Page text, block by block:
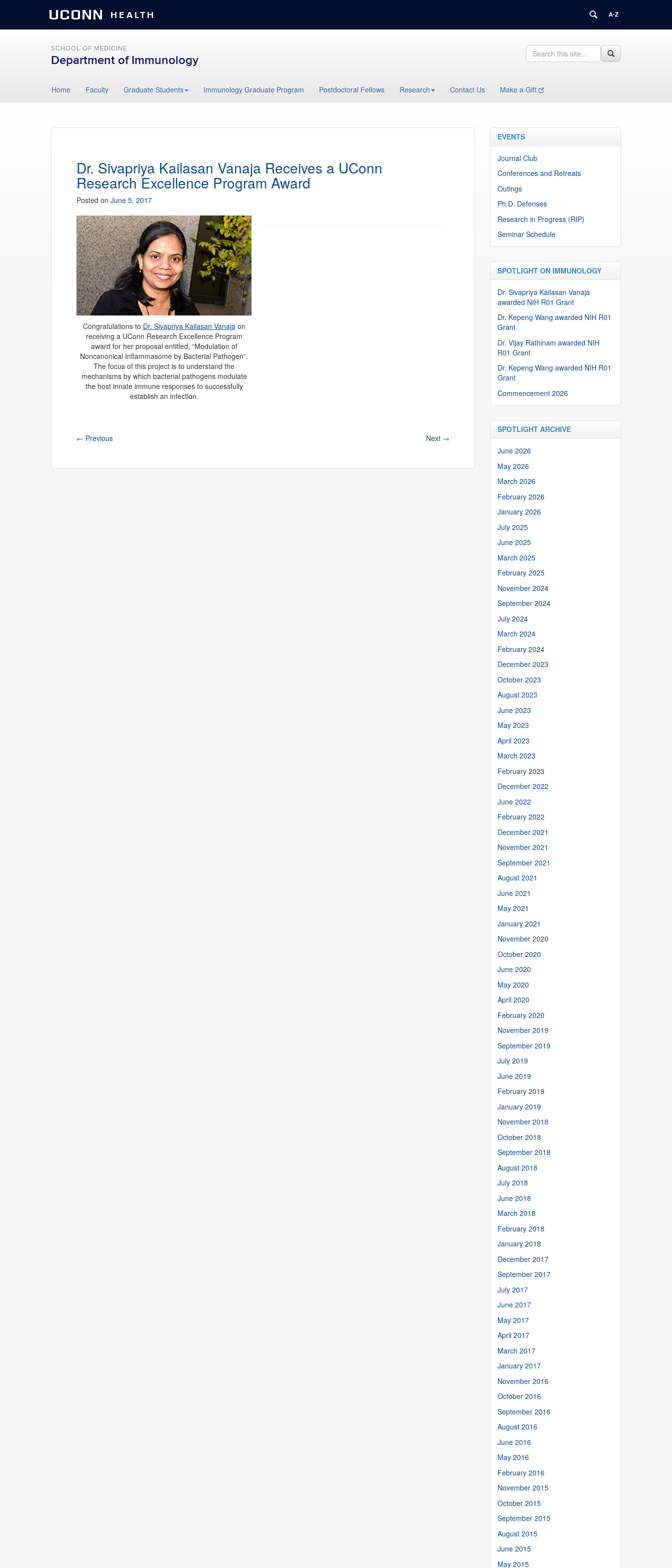
UCONN HEALTH
SCHOOL OF MEDICINE
Department of Immunology
Search
this
Search
in
Search
to
Home Faculty Graduate Students Immunology Graduate Program Postdoctoral Fellows Research Contact Us Make a Gift
Dr. Sivapriya Kailasan Vanaja Receives a UConn
Research Excellence Program Award
Posted on June 5, 2017
Congratulations to Dr. Sivapriya Kailasan Vanajaon
receiving a UConn Research Excellence Program
award for her proposal entitled, “Modulation of
Noncanonical Inflammasome by Bacterial Pathogen”.
The focus of this project is to understand the
mechanisms by which bacterial pathogens modulate
the host innate immune responses to successfully
establish an infection.
← Previous Next →
EVENTS
Journal Club
Conferences and Retreats
Outings
Ph.D. Defenses
Research in Progress (RIP)
Seminar Schedule
SPOTLIGHT ON IMMUNOLOGY
Dr. Sivapriya Kailasan Vanaja
awarded NIH R01 Grant
Dr. Kepeng Wang awarded NIH R01
Grant
Dr. Vijay Rathinam awarded NIH
R01 Grant
Dr. Kepeng Wang awarded NIH R01
Grant
Commencement 2026
SPOTLIGHT ARCHIVE
June 2026
May 2026
March 2026
February 2026
January 2026
July 2025
June 2025
March 2025
February 2025
November 2024
September 2024
July 2024
March 2024
February 2024
December 2023
October 2023
August 2023
June 2023
May 2023
April 2023
March 2023
February 2023
December 2022
June 2022
February 2022
December 2021
November 2021
September 2021
August 2021
June 2021
May 2021
January 2021
November 2020
October 2020
June 2020
May 2020
April 2020
February 2020
November 2019
September 2019
July 2019
June 2019
February 2019
January 2019
November 2018
October 2018
September 2018
August 2018
July 2018
June 2018
March 2018
February 2018
January 2018
December 2017
September 2017
July 2017
June 2017
May 2017
April 2017
March 2017
January 2017
November 2016
October 2016
September 2016
August 2016
June 2016
May 2016
February 2016
November 2015
October 2015
September 2015
August 2015
June 2015
May 2015